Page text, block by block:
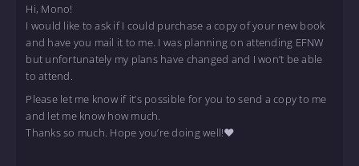
Hi, Mono!
I would like to ask if I could purchase a copy of your new book
and have you mail it to me. I was planning on attending EFNW
but unfortunately my plans have changed and I won’t be able
to attend.
Please let me know if it’s possible for you to send a copy to me
and let me know how much.
Thanks so much. Hope you’re doing well!❤️